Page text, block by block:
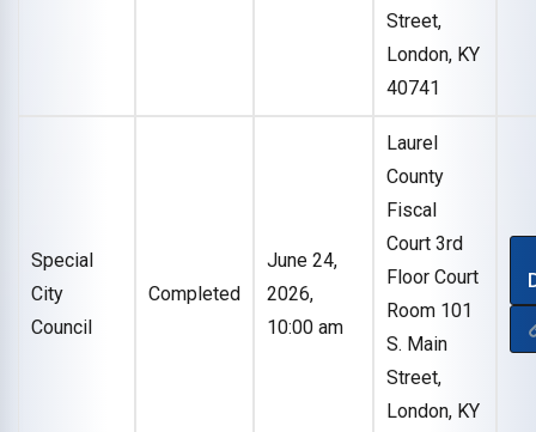
Street,
London, KY
40741
Special
City
Council
Completed
June 24,
2026,
10:00 am
Laurel
County
Fiscal
Court 3rd
Floor Court
Room 101
S. Main
Street,
London, KY